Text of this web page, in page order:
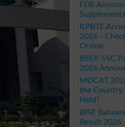
FDE
KPBTE
2026 -
Online
BSEK SSC
2026
MDCAT
the
Held?
BISE
Result 2026